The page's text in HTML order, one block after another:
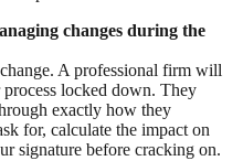
changes during the
A professional firm will
locked down. They
exactly how they
for, calculate the impact on
signature before cracking on.